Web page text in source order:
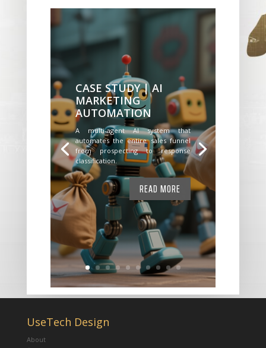
CASE STUDY | AI
MARKETING
AUTOMATION
A multi-agent AI system that
automates the entire sales funnel
from prospecting to response
classification.
READ MORE
UseTech Design
About